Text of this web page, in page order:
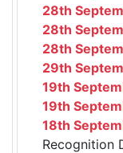
28th
28th
28th
29th
19th
19th
18th
Recognition